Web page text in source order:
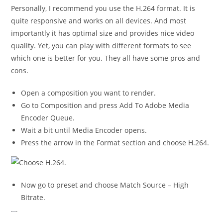
Personally, I recommend you use the H.264 format. It is
quite responsive and works on all devices. And most
importantly it has optimal size and provides nice video
quality. Yet, you can play with different formats to see
which one is better for you. They all have some pros and
cons.
Open a composition you want to render.
Go to Composition and press Add To Adobe Media
Encoder Queue.
Wait a bit until Media Encoder opens.
Press the arrow in the Format section and choose H.264.
Now go to preset and choose Match Source – High
Bitrate.